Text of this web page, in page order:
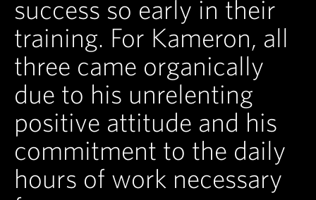
success so early in their
training. For Kameron, all
three came organically
due to his unrelenting
positive attitude and his
commitment to the daily
hours of work necessary